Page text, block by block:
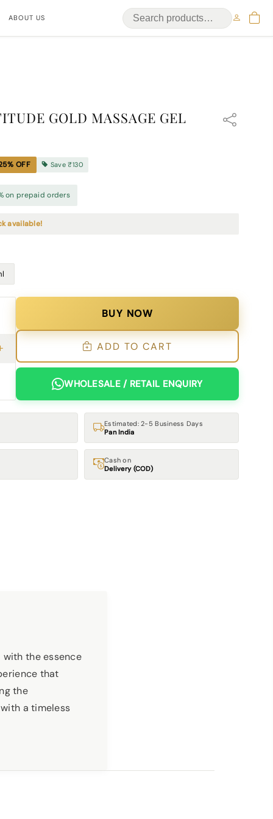
ABOUT US
GOLD MASSAGE GEL
% OFF Save₹130
on prepaid orders
available!
BUY NOW
ADD TO CART
WHOLESALE / RETAIL ENQUIRY
Estimated: 2-5 Business Days
Pan India
Cash on
Delivery (COD)
the essence
that
the
a timeless